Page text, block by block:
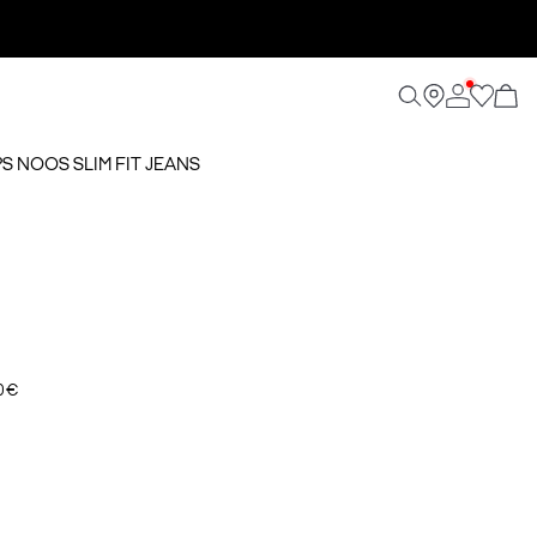
NOOS SLIM FIT JEANS
€